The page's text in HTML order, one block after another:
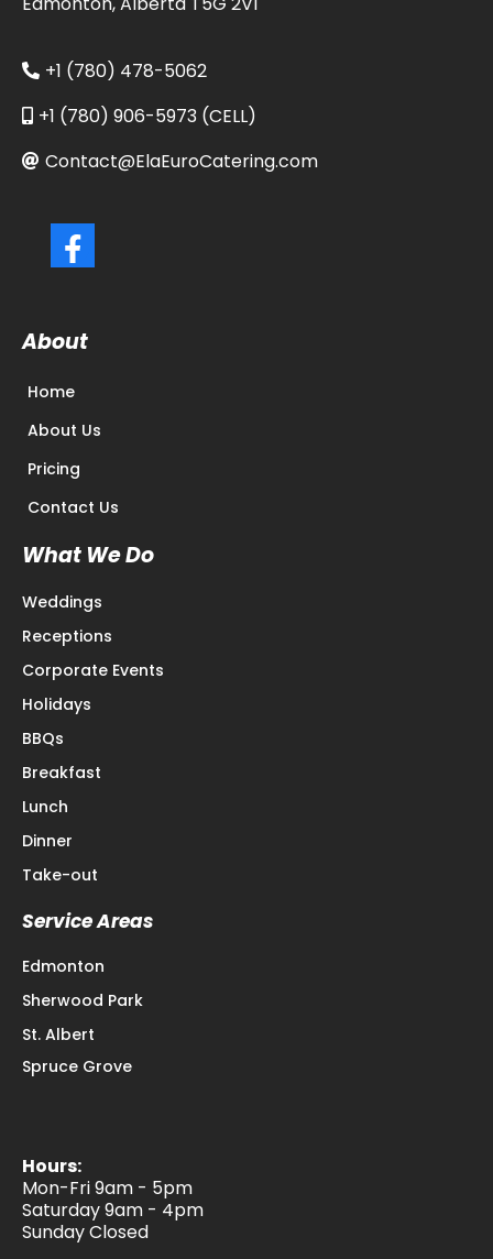
+1 (780) 478-5062
+1 (780) 906-5973 (CELL)
Contact@ElaEuroCatering.com
About
Home
About Us
Pricing
Contact Us
What We Do
Weddings
Receptions
Corporate Events
Holidays
BBQs
Breakfast
Lunch
Dinner
Take-out
Service Areas
Edmonton
Sherwood Park
St. Albert
Spruce Grove
Hours:
Mon-Fri 9am - 5pm
Saturday 9am - 4pm
Sunday Closed